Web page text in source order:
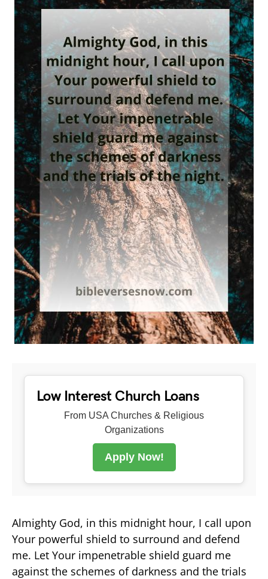
Low Interest Church Loans
From USA Churches & Religious
Organizations
Apply Now!
Almighty God, in this midnight hour, I call upon
Your powerful shield to surround and defend
me. Let Your impenetrable shield guard me
against the schemes of darkness and the trials